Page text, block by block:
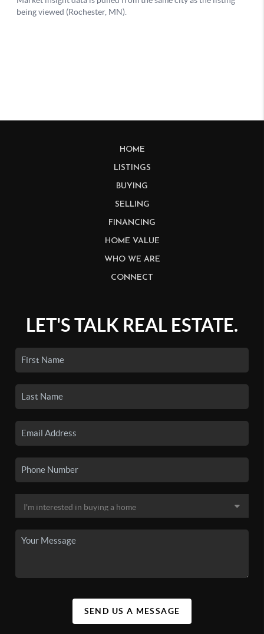
HOME
LISTINGS
BUYING
SELLING
FINANCING
HOME VALUE
WHO WE ARE
CONNECT
LET'S TALK REAL ESTATE.
SEND US A MESSAGE